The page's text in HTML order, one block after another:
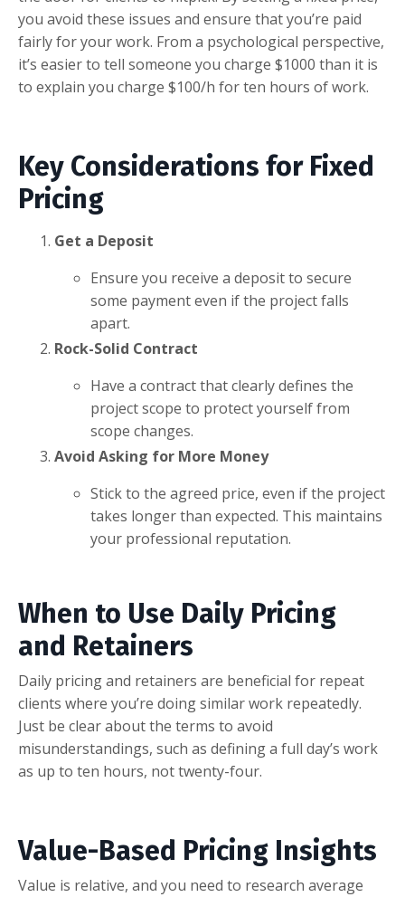
you avoid these issues and ensure that you’re paid
fairly for your work. From a psychological perspective,
it’s easier to tell someone you charge $1000 than it is
to explain you charge $100/h for ten hours of work.
Key Considerations for Fixed
Pricing
Get a Deposit
Ensure you receive a deposit to secure
some payment even if the project falls
apart.
Rock-Solid Contract
Have a contract that clearly defines the
project scope to protect yourself from
scope changes.
Avoid Asking for More Money
Stick to the agreed price, even if the project
takes longer than expected. This maintains
your professional reputation.
When to Use Daily Pricing
and Retainers
Daily pricing and retainers are beneficial for repeat
clients where you’re doing similar work repeatedly.
Just be clear about the terms to avoid
misunderstandings, such as defining a full day’s work
as up to ten hours, not twenty-four.
Value-Based Pricing Insights
Value is relative, and you need to research average